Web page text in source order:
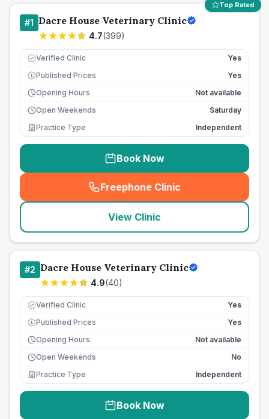
Top Rated
#1 Dacre House Veterinary Clinic
4.7(399)
Verified Clinic Yes
£ Published Prices
Yes
Opening Hours
Not available
Open Weekends
Saturday
Practice Type
Independent
Book Now
Freephone Clinic
(seo_lab_card_freephone
View Clinic
#2 Dacre House Veterinary Clinic
4.9(40)
Verified Clinic Yes
£ Published Prices
Yes
Opening Hours
Not available
Open Weekends
No
Practice Type
Independent
Book Now